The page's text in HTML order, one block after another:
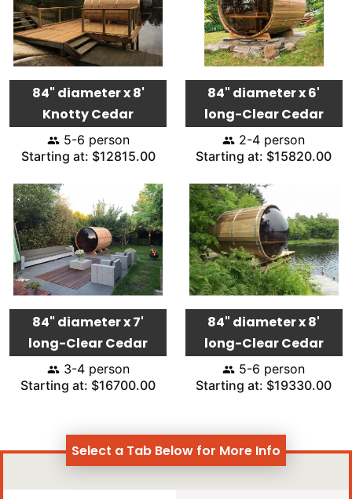
84" diameter x 8'
Knotty Cedar
5-6 person
Starting at: $12815.00
84" diameter x 6'
long-Clear Cedar
2-4 person
Starting at: $15820.00
84" diameter x 7'
long-Clear Cedar
3-4 person
Starting at: $16700.00
84" diameter x 8'
long-Clear Cedar
5-6 person
Starting at: $19330.00
Select a Tab Below for More Info